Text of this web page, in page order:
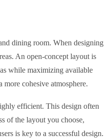
dining room. When designing
An open-concept layout is
while maximizing available
more cohesive atmosphere.
efficient. This design often
of the layout you choose,
is key to a successful design.